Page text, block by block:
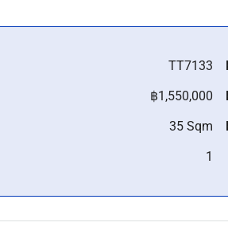
TT7133
฿1,550,000
35 Sqm
1